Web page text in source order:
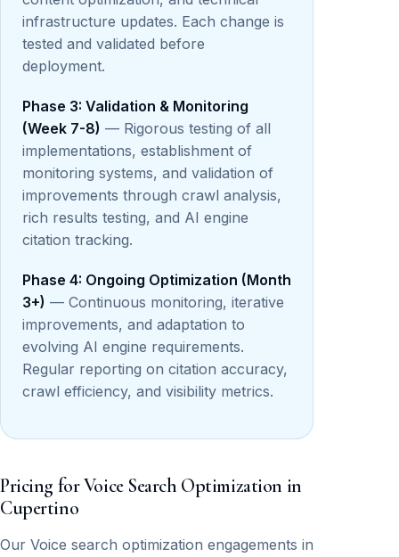
infrastructure updates. Each change is
tested and validated before
deployment.
Phase 3: Validation & Monitoring
(Week 7-8) — Rigorous testing of all
implementations, establishment of
monitoring systems, and validation of
improvements through crawl analysis,
rich results testing, and AI engine
citation tracking.
Phase 4: Ongoing Optimization (Month
3+) — Continuous monitoring, iterative
improvements, and adaptation to
evolving AI engine requirements.
Regular reporting on citation accuracy,
crawl efficiency, and visibility metrics.
Pricing for Voice Search Optimization in
Cupertino
Our Voice search optimization engagements in